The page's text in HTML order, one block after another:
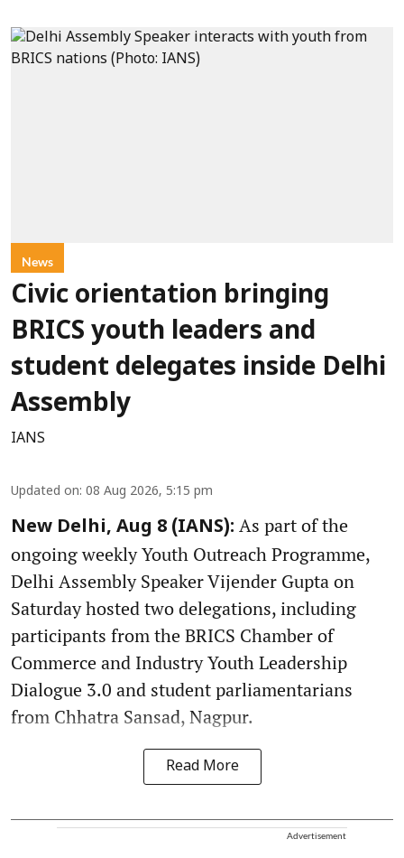
News
Civic orientation bringing
BRICS youth leaders and
student delegates inside Delhi
Assembly
IANS
Updated on: 08 Aug 2026, 5:15 pm
New Delhi, Aug 8 (IANS): As part of the
ongoing weekly Youth Outreach Programme,
Delhi Assembly Speaker Vijender Gupta on
Saturday hosted two delegations, including
participants from the BRICS Chamber of
Commerce and Industry Youth Leadership
Dialogue 3.0 and student parliamentarians
from Chhatra Sansad, Nagpur.
Read More
Advertisement